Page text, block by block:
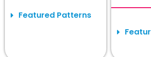
Featured Patterns